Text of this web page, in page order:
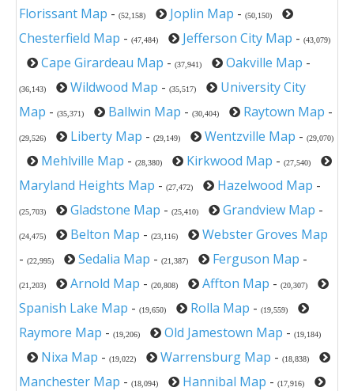
Florissant Map - (52,158) Joplin Map - (50,150)
Chesterfield Map - (47,484) Jefferson City Map - (43,079)
Cape Girardeau Map - (37,941) Oakville Map -
(36,143) Wildwood Map - (35,517)
University City
Map - (35,371) Ballwin Map - (30,404) Raytown Map -
(29,526) Liberty Map - (29,149) Wentzville Map - (29,070)
Mehlville Map - (28,380) Kirkwood Map - (27,540)
Maryland Heights Map - (27,472) Hazelwood Map -
(25,703) Gladstone Map - (25,410) Grandview Map -
(24,475) Belton Map - (23,116)
Webster Groves Map
- (22,995) Sedalia Map - (21,387) Ferguson Map -
(21,203) Arnold Map - (20,808) Affton Map - (20,307)
Spanish Lake Map - (19,650) Rolla Map - (19,559)
Raymore Map - (19,206) Old Jamestown Map - (19,184)
Nixa Map - (19,022) Warrensburg Map - (18,838)
Manchester Map - (18,094) Hannibal Map - (17,916)